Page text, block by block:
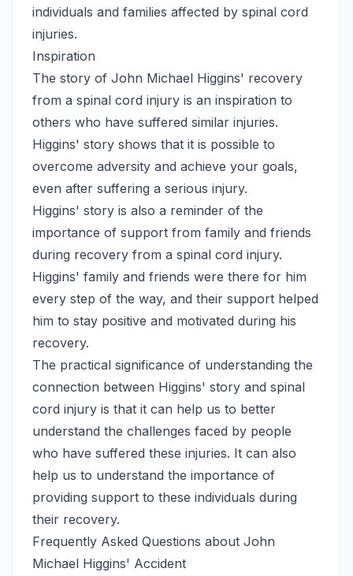
individuals and families affected by spinal cord
injuries.
Inspiration
The story of John Michael Higgins' recovery
from a spinal cord injury is an inspiration to
others who have suffered similar injuries.
Higgins' story shows that it is possible to
overcome adversity and achieve your goals,
even after suffering a serious injury.
Higgins' story is also a reminder of the
importance of support from family and friends
during recovery from a spinal cord injury.
Higgins' family and friends were there for him
every step of the way, and their support helped
him to stay positive and motivated during his
recovery.
The practical significance of understanding the
connection between Higgins' story and spinal
cord injury is that it can help us to better
understand the challenges faced by people
who have suffered these injuries. It can also
help us to understand the importance of
providing support to these individuals during
their recovery.
Frequently Asked Questions about John
Michael Higgins' Accident